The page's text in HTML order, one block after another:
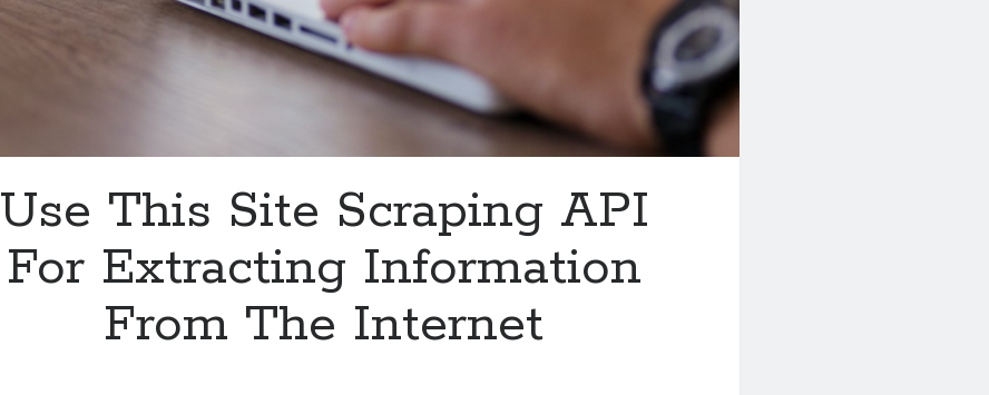
Use This Site Scraping API
For Extracting Information
From The Internet